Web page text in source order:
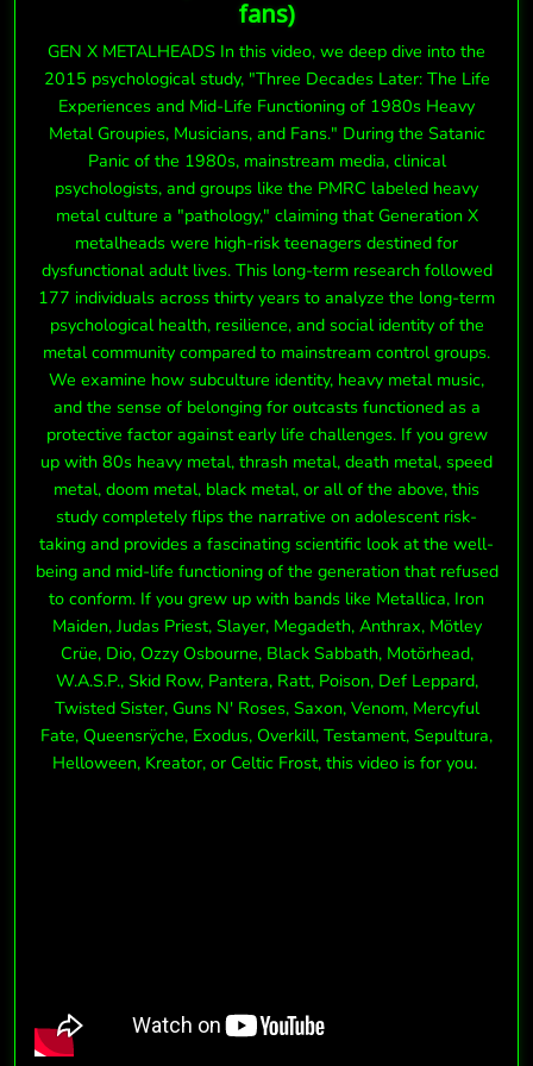
fans)
GEN X METALHEADS In this video, we deep dive into the
2015 psychological study, "Three Decades Later: The Life
Experiences and Mid-Life Functioning of 1980s Heavy
Metal Groupies, Musicians, and Fans." During the Satanic
Panic of the 1980s, mainstream media, clinical
psychologists, and groups like the PMRC labeled heavy
metal culture a "pathology," claiming that Generation X
metalheads were high-risk teenagers destined for
dysfunctional adult lives. This long-term research followed
177 individuals across thirty years to analyze the long-term
psychological health, resilience, and social identity of the
metal community compared to mainstream control groups.
We examine how subculture identity, heavy metal music,
and the sense of belonging for outcasts functioned as a
protective factor against early life challenges. If you grew
up with 80s heavy metal, thrash metal, death metal, speed
metal, doom metal, black metal, or all of the above, this
study completely flips the narrative on adolescent risk-
taking and provides a fascinating scientific look at the well-
being and mid-life functioning of the generation that refused
to conform. If you grew up with bands like Metallica, Iron
Maiden, Judas Priest, Slayer, Megadeth, Anthrax, Mötley
Crüe, Dio, Ozzy Osbourne, Black Sabbath, Motörhead,
W.A.S.P., Skid Row, Pantera, Ratt, Poison, Def Leppard,
Twisted Sister, Guns N' Roses, Saxon, Venom, Mercyful
Fate, Queensrÿche, Exodus, Overkill, Testament, Sepultura,
Helloween, Kreator, or Celtic Frost, this video is for you.